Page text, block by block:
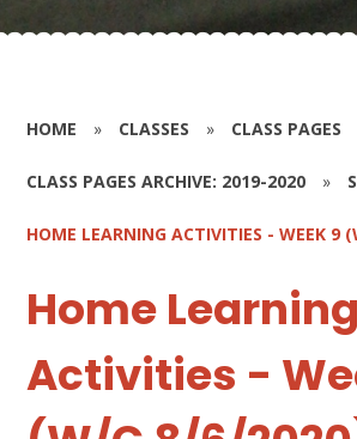
HOME » CLASSES » CLASS PAGES
CLASS PAGES ARCHIVE: 2019-2020 »
HOME LEARNING ACTIVITIES - WEEK 9
Home Learning
Activities -